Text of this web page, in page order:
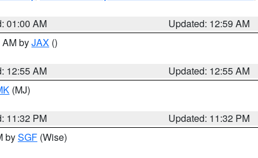
01:00 AM
Updated: 12:59 AM
byJAX ()
12:55 AM
Updated: 12:55 AM
(MJ)
11:32 PM
Updated: 11:32 PM
bySGF (Wise)